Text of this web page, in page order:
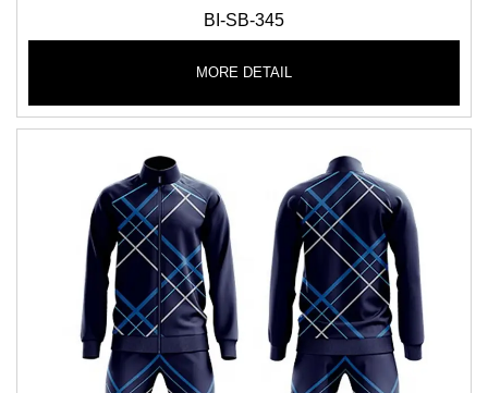
BI-SB-345
MORE DETAIL